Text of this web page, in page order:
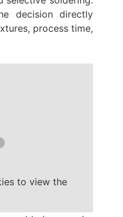
decision directly
process time,
to view the